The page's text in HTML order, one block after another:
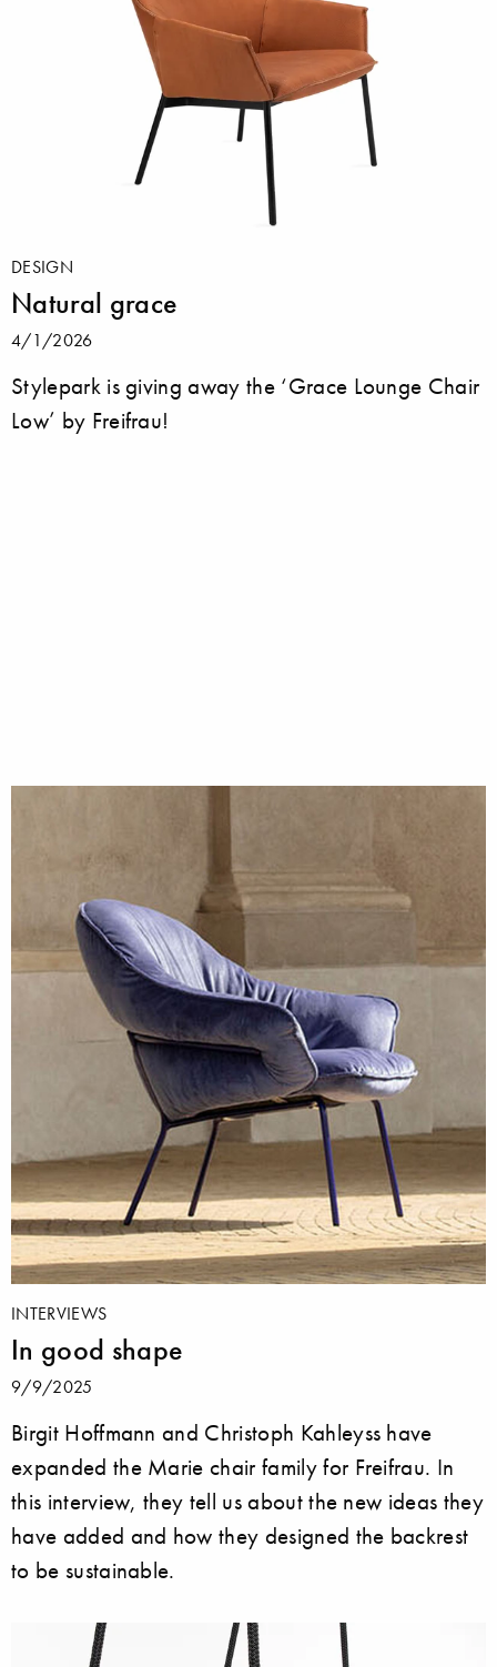
DESIGN
Natural grace
4/1/2026
Stylepark is giving away the ‘Grace Lounge Chair
Low’ by Freifrau!
INTERVIEWS
In good shape
9/9/2025
Birgit Hoffmann and Christoph Kahleyss have
expanded the Marie chair family for Freifrau. In
this interview, they tell us about the new ideas they
have added and how they designed the backrest
to be sustainable.